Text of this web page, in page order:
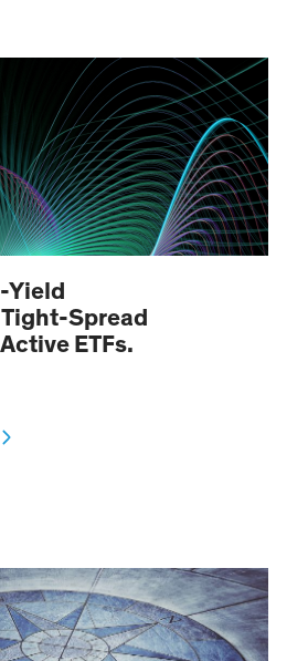
Yield
Spread
ETFs.